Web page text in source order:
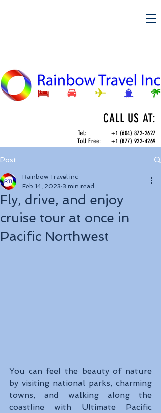
CALL US AT:
Tel:+1 (604) 872-2627
Toll Free:+1 (877) 922-4269
Post
Fly, drive, and enjoy
cruise tour at once in
Pacific Northwest
Rainbow Travel inc
Feb 14, 2023 3 min read
You can feel the beauty of nature
by visiting national parks, charming
towns, and walking along the
coastline with Ultimate Pacific